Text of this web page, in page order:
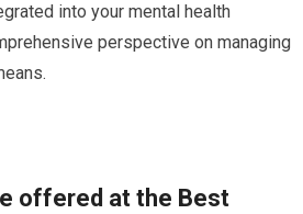
into your mental health
perspective on managing
offered at the Best